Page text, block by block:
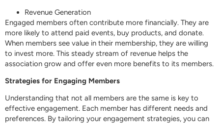
Revenue Generation
Engaged members often contribute more financially. They are
more likely to attend paid events, buy products, and donate.
When members see value in their membership, they are willing
to invest more. This steady stream of revenue helps the
association grow and offer even more benefits to its members.
Strategies for Engaging Members
Understanding that not all members are the same is key to
effective engagement. Each member has different needs and
preferences. By tailoring your engagement strategies, you can